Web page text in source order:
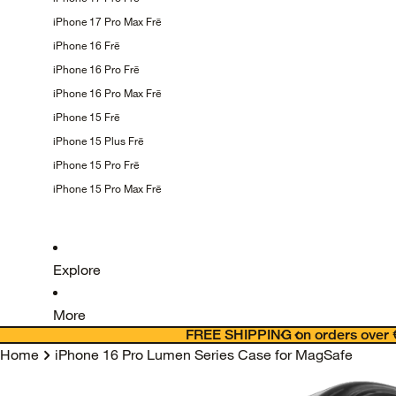
iPhone 17 Pro Max Frē
iPhone 16 Frē
iPhone 16 Pro Frē
iPhone 16 Pro Max Frē
iPhone 15 Frē
iPhone 15 Plus Frē
iPhone 15 Pro Frē
iPhone 15 Pro Max Frē
Explore
More
FREE SHIPPING on orders over
Home iPhone 16 Pro Lumen Series Case for MagSafe